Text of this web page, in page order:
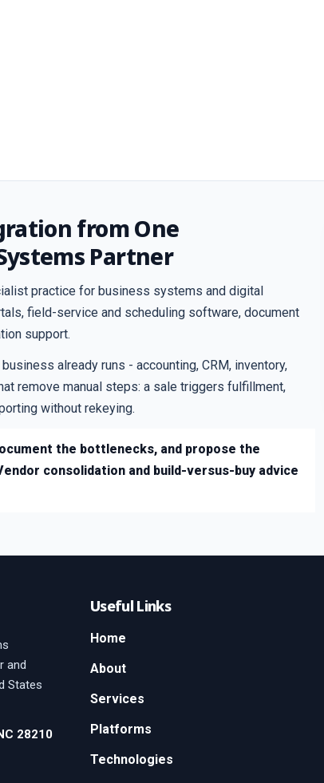
from One
Partner
practice for business systems and digital
field-service and scheduling software, document
support.
already runs - accounting, CRM, inventory,
remove manual steps: a sale triggers fulfillment,
without rekeying.
the bottlenecks, and propose the
consolidation and build-versus-buy advice
and
States
28210
Useful Links
Home
About
Services
Platforms
Technologies